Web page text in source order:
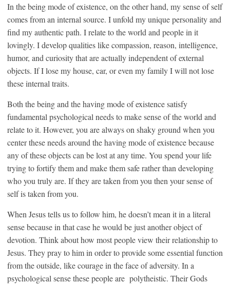
In the being mode of existence, on the other hand, my sense of self
comes from an internal source. I unfold my unique personality and
find my authentic path. I relate to the world and people in it
lovingly. I develop qualities like compassion, reason, intelligence,
humor, and curiosity that are actually independent of external
objects. If I lose my house, car, or even my family I will not lose
these internal traits.
Both the being and the having mode of existence satisfy
fundamental psychological needs to make sense of the world and
relate to it. However, you are always on shaky ground when you
center these needs around the having mode of existence because
any of these objects can be lost at any time. You spend your life
trying to fortify them and make them safe rather than developing
who you truly are. If they are taken from you then your sense of
self is taken from you.
When Jesus tells us to follow him, he doesn’t mean it in a literal
sense because in that case he would be just another object of
devotion. Think about how most people view their relationship to
Jesus. They pray to him in order to provide some essential function
from the outside, like courage in the face of adversity. In a
psychological sense these people are polytheistic. Their Gods